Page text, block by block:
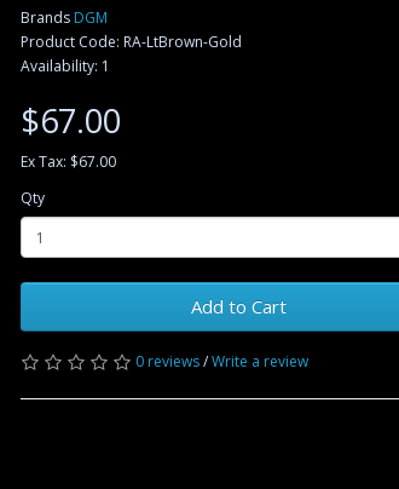
Brands DGM
Product Code: RA-LtBrown-Gold
Availability: 1
$67.00
Ex Tax: $67.00
Qty
Add to Cart
0 reviews/Write a review